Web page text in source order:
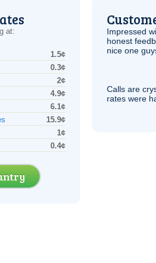
at:
1.5¢
0.3¢
2¢
4.9¢
6.1¢
15.9¢
1¢
0.4¢
Impressed
honest
nice one
Calls are
rates were